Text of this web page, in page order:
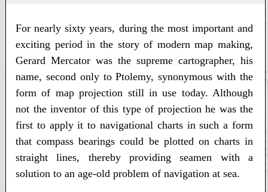
For nearly sixty years, during the most important and
exciting period in the story of modern map making,
Gerard Mercator was the supreme cartographer, his
name, second only to Ptolemy, synonymous with the
form of map projection still in use today. Although
not the inventor of this type of projection he was the
first to apply it to navigational charts in such a form
that compass bearings could be plotted on charts in
straight lines, thereby providing seamen with a
solution to an age-old problem of navigation at sea.